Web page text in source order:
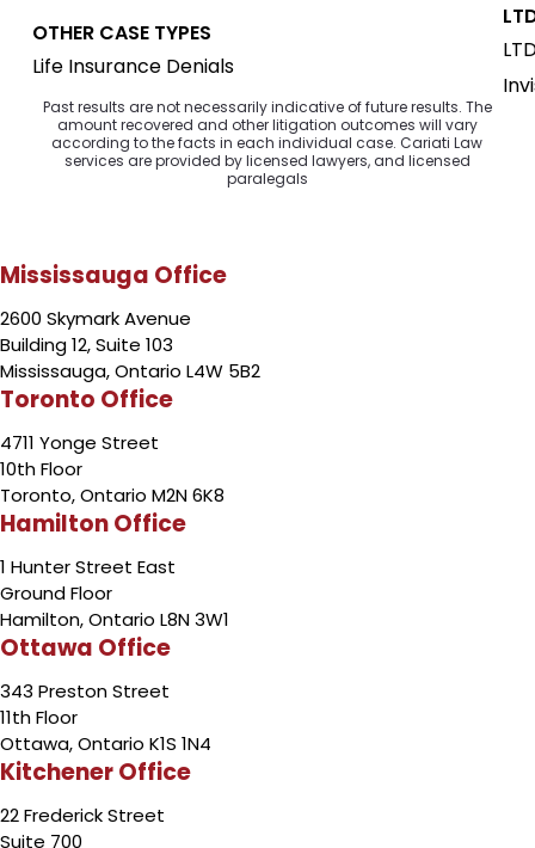
OTHER CASE TYPES
Life Insurance Denials
Past results are not necessarily indicative of future results. The
amount recovered and other litigation outcomes will vary
according to the facts in each individual case. Cariati Law
services are provided by licensed lawyers, and licensed
paralegals
Mississauga Office
2600 Skymark Avenue
Building 12, Suite 103
Mississauga, Ontario L4W 5B2
Toronto Office
4711 Yonge Street
10th Floor
Toronto, Ontario M2N 6K8
Hamilton Office
1 Hunter Street East
Ground Floor
Hamilton, Ontario L8N 3W1
Ottawa Office
343 Preston Street
11th Floor
Ottawa, Ontario K1S 1N4
Kitchener Office
22 Frederick Street
Suite 700